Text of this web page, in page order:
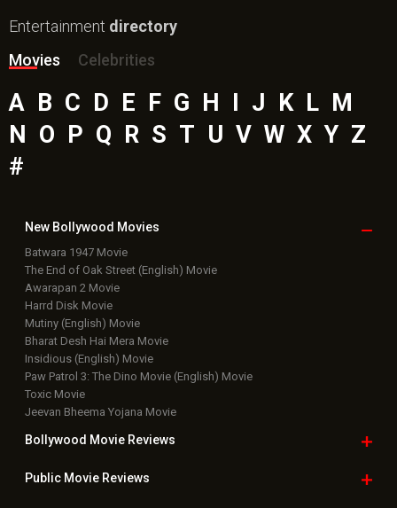
Entertainment directory
Movies
Celebrities
A B C D E F G H J K L M
N
O P Q R S T U V W X Y Z
#
New Bollywood Movies
Batwara 1947 Movie
The End of Oak Street (English) Movie
Awarapan 2 Movie
Harrd Disk Movie
Mutiny (English) Movie
Bharat Desh Hai Mera Movie
Insidious (English) Movie
Paw Patrol 3: The Dino Movie (English) Movie
Toxic Movie
Jeevan Bheema Yojana Movie
Bollywood Movie Reviews
Public Movie Reviews